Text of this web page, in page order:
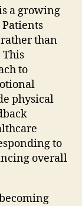
a growing
than
This
to
physical
to
overall